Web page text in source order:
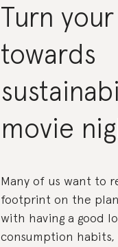
Turn
towards
movie
Many of us want to
footprint on the
with having a good
consumption habits,